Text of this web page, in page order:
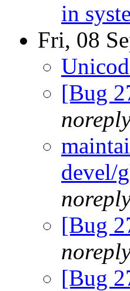
in
Fri, 08
[Bug
devel/
[Bug
[Bug